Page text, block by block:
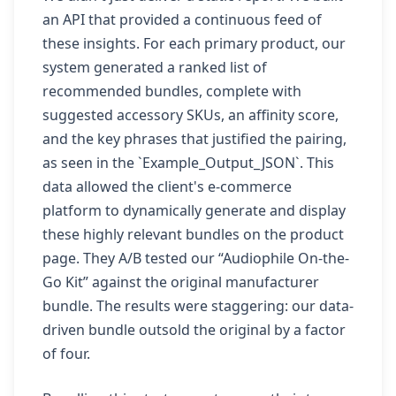
an API that provided a continuous feed of
these insights. For each primary product, our
system generated a ranked list of
recommended bundles, complete with
suggested accessory SKUs, an affinity score,
and the key phrases that justified the pairing,
as seen in the `Example_Output_JSON`. This
data allowed the client's e-commerce
platform to dynamically generate and display
these highly relevant bundles on the product
page. They A/B tested our “Audiophile On-the-
Go Kit” against the original manufacturer
bundle. The results were staggering: our data-
driven bundle outsold the original by a factor
of four.